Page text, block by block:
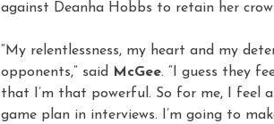
against Deanha Hobbs to retain her
“My relentlessness, my heart and my
opponents,” said
McGee. “I guess they
that I’m that powerful. So for me, I feel
game plan in interviews. I’m going to